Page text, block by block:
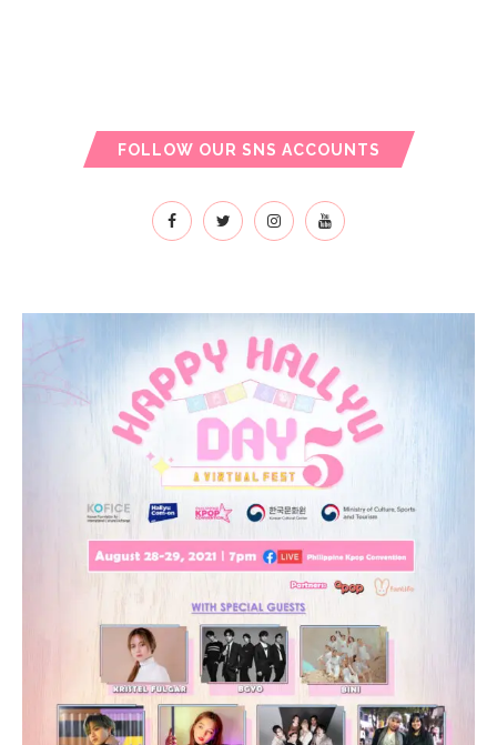
FOLLOW OUR SNS ACCOUNTS